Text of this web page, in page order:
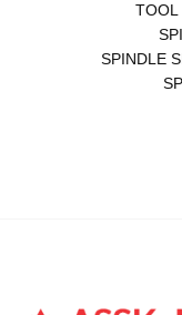
TOOL
SPINDLE